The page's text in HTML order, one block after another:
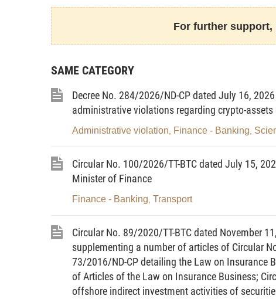
Article 1. Scope of regulation and
1. Scope of regulation
prudential ratios of securities trading
related parties toward, those institutions
apply to the determination of tax
2. Subjects of application
a) Securities companies, Vietnam-
collectively referred to as securities
companies and Vietnam-based
collectively referred to as fund
b) Related agencies, organizations
Article 2. Interpretation of terms
In this Circular, the terms below are
For further support,
SAME CATEGORY
Decree No. 284/2026/ND-CP dated July 16,
administrative violations regarding crypto-
Administrative violation Finance - Banking
Circular No. 100/2026/TT-BTC dated July 15,
Minister of Finance
Finance - Banking Transport
Circular No. 89/2020/TT-BTC dated November
supplementing a number of articles of Circular
73/2016/ND-CP detailing the Law on Insurance
of Articles of the Law on Insurance Business;
offshore indirect investment activities of